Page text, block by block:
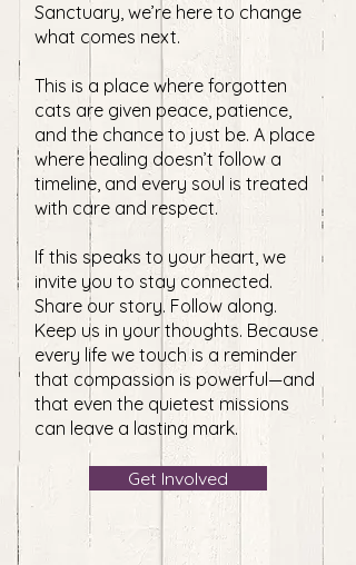
Sanctuary, we’re here to change
what comes next.
This is a place where forgotten
cats are given peace, patience,
and the chance to just be. A place
where healing doesn’t follow a
timeline, and every soul is treated
with care and respect.
If this speaks to your heart, we
invite you to stay connected.
Share our story. Follow along.
Keep us in your thoughts. Because
every life we touch is a reminder
that compassion is powerful—and
that even the quietest missions
can leave a lasting mark.
Get Involved